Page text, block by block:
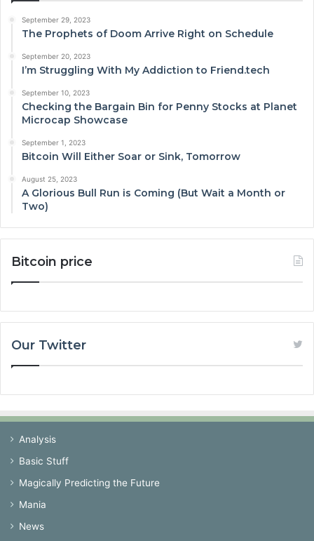
September 29, 2023
The Prophets of Doom Arrive Right on Schedule
September 20, 2023
I’m Struggling With My Addiction to Friend.tech
September 10, 2023
Checking the Bargain Bin for Penny Stocks at Planet
Microcap Showcase
September 1, 2023
Bitcoin Will Either Soar or Sink, Tomorrow
August 25, 2023
A Glorious Bull Run is Coming (But Wait a Month or
Two)
Bitcoin price
Our Twitter
Analysis
Basic Stuff
Magically Predicting the Future
Mania
News